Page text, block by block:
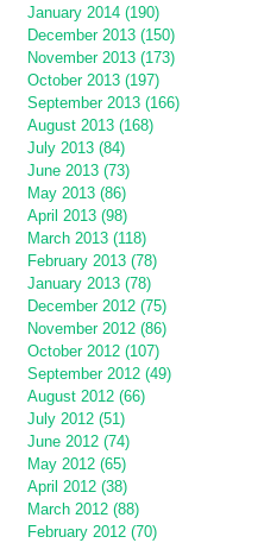
January 2014 (190)
December 2013 (150)
November 2013 (173)
October 2013 (197)
September 2013 (166)
August 2013 (168)
July 2013 (84)
June 2013 (73)
May 2013 (86)
April 2013 (98)
March 2013 (118)
February 2013 (78)
January 2013 (78)
December 2012 (75)
November 2012 (86)
October 2012 (107)
September 2012 (49)
August 2012 (66)
July 2012 (51)
June 2012 (74)
May 2012 (65)
April 2012 (38)
March 2012 (88)
February 2012 (70)